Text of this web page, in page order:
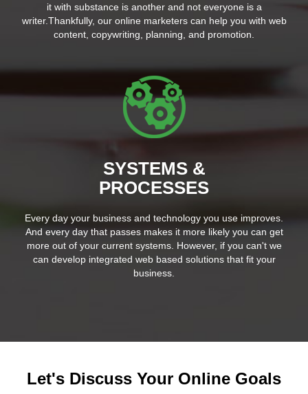
it with substance is another and not everyone is a
writer.Thankfully, our online marketers can help you with web
content, copywriting, planning, and promotion.
SYSTEMS &
PROCESSES
Every day your business and technology you use improves.
And every day that passes makes it more likely you can get
more out of your current systems. However, if you can't we
can develop integrated web based solutions that fit your
business.
Let's Discuss Your Online Goals